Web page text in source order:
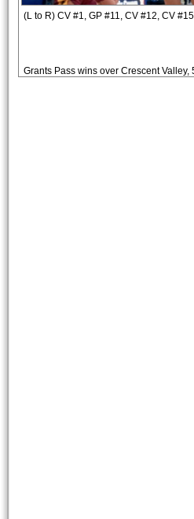
(L to R) CV #1, GP #11, CV #12, CV #15
Grants Pass wins over Crescent Valley,